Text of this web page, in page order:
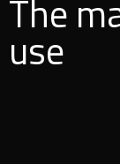
The
use